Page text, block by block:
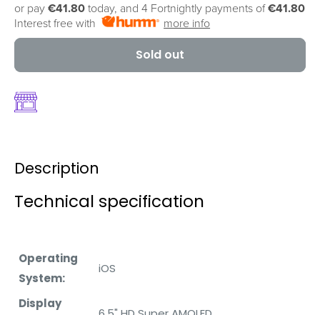
or pay €41.80 today, and 4 Fortnightly payments of€41.80
Interest free with
more info
Sold out
Description
Technical specification
Operating
System:
iOS
Display